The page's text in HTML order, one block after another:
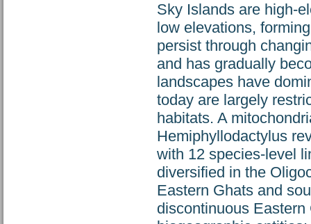
Sky Islands are high-
low elevations,
persist through
and has gradually
landscapes have
today are largely
habitats. A
Hemiphyllodactylus
with 12 species-level
diversified in the
Eastern Ghats and
discontinuous